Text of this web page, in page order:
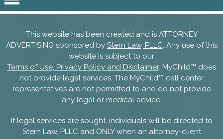
This website has been created and is ATTORNEY
ADVERTISING sponsored by Stern Law, PLLC. Any use of this
website is subject to our
Terms of Use, Privacy Policy and Disclaimer. MyChild™ does
not provide legal services. The MyChild™ call center
representatives are not permitted to and do not provide
any legal or medical advice.
If legal services are sought, individuals will be directed to
Stern Law, PLLC and ONLY when an attorney-client